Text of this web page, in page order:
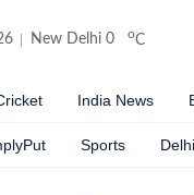
New Delhi 0 oC
India News
Sports